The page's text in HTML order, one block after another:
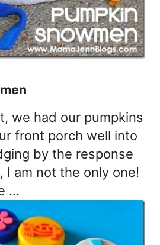
we had our pumpkins
front porch well into
by the response
I am not the only one!
…